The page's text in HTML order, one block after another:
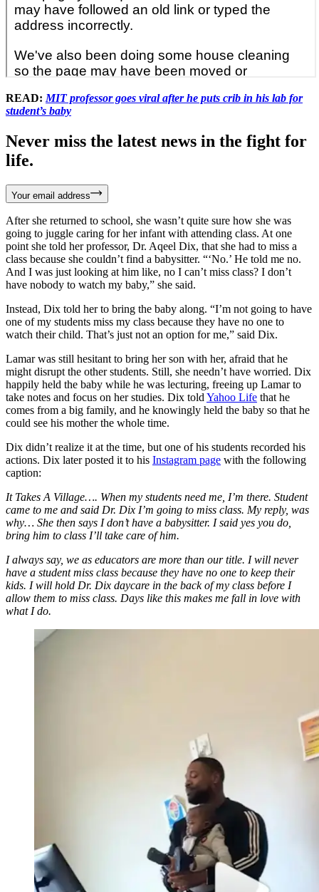
READ: MIT professor goes viral after he puts crib in his lab for
student’s baby
Never miss the latest news in the fight for
life.
Your email address
After she returned to school, she wasn’t quite sure how she was
going to juggle caring for her infant with attending class. At one
point she told her professor, Dr. Aqeel Dix, that she had to miss a
class because she couldn’t find a babysitter. “‘No.’ He told me no.
And I was just looking at him like, no I can’t miss class? I don’t
have nobody to watch my baby,” she said.
Instead, Dix told her to bring the baby along. “I’m not going to have
one of my students miss my class because they have no one to
watch their child. That’s just not an option for me,” said Dix.
Lamar was still hesitant to bring her son with her, afraid that he
might disrupt the other students. Still, she needn’t have worried. Dix
happily held the baby while he was lecturing, freeing up Lamar to
take notes and focus on her studies. Dix told Yahoo Life that he
comes from a big family, and he knowingly held the baby so that he
could see his mother the whole time.
Dix didn’t realize it at the time, but one of his students recorded his
actions. Dix later posted it to his Instagram page with the following
caption:
It Takes A Village…. When my students need me, I’m there. Student
came to me and said Dr. Dix I’m going to miss class. My reply, was
why… She then says I don’t have a babysitter. I said yes you do,
bring him to class I’ll take care of him.
I always say, we as educators are more than our title. I will never
have a student miss class because they have no one to keep their
kids. I will hold Dr. Dix daycare in the back of my class before I
allow them to miss class. Days like this makes me fall in love with
what I do.